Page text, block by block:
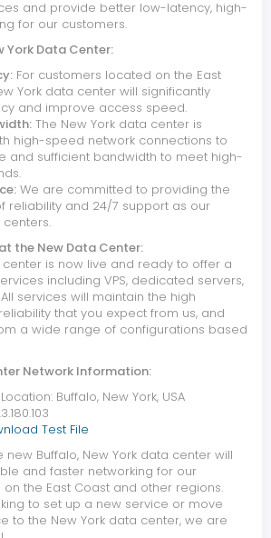
and provide better low-latency, high-
for our customers.
York Data Center:
For customers located on the East
York data center will significantly
and improve access speed.
The New York data center is
high-speed network connections to
and sufficient bandwidth to meet high-
We are committed to providing the
reliability and 24/7 support as our
the New Data Center:
center is now live and ready to offer a
including VPS, dedicated servers,
services will maintain the high
that you expect from us, and
a wide range of configurations based
Network Information:
Buffalo, New York, USA
Test File
Buffalo, New York data center will
and faster networking for our
the East Coast and other regions.
to set up a new service or move
to the New York data center, we are